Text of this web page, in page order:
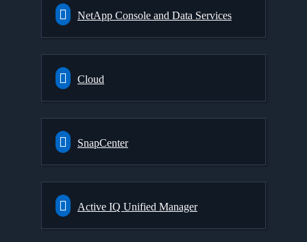
NetApp Console and Data Services
Cloud
SnapCenter
Active IQ Unified Manager